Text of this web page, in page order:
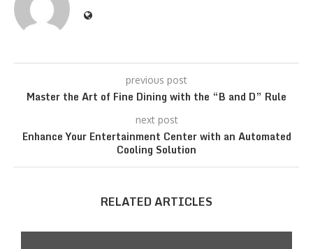
previous post
Master the Art of Fine Dining with the “B and D” Rule
next post
Enhance Your Entertainment Center with an Automated
Cooling Solution
RELATED ARTICLES